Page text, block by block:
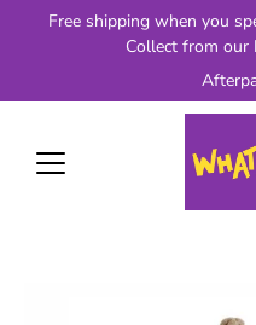
Free shipping when you
Collect from our